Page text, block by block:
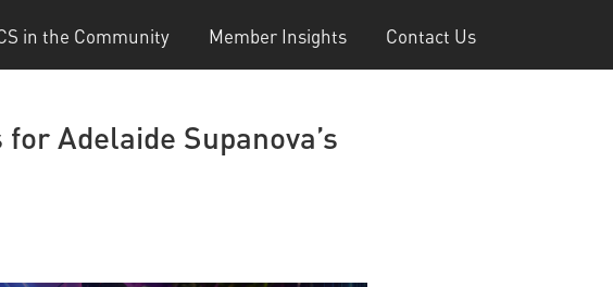
in the Community Member Insights Contact Us
Adelaide Supanova’s